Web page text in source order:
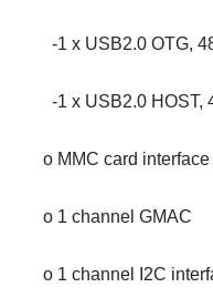
-1 x USB2.0 OTG,
-1 x USB2.0 HOST,
o MMC card interface
o 1 channel GMAC
o 1 channel I2C